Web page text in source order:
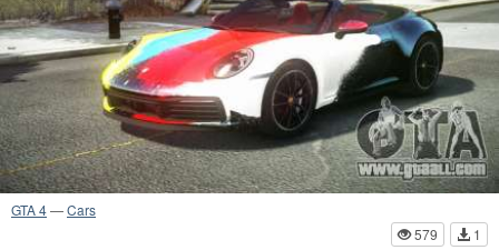
GTA 4—Cars
579
1